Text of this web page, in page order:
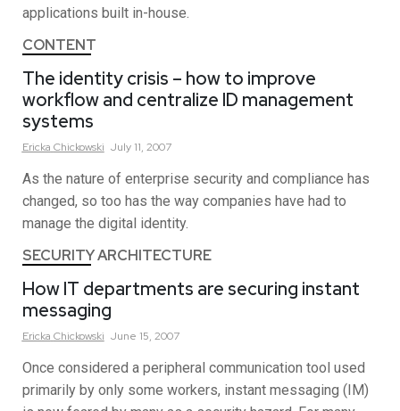
applications built in-house.
CONTENT
The identity crisis – how to improve
workflow and centralize ID management
systems
Ericka Chickowski July 11, 2007
As the nature of enterprise security and compliance has
changed, so too has the way companies have had to
manage the digital identity.
SECURITY ARCHITECTURE
How IT departments are securing instant
messaging
Ericka Chickowski June 15, 2007
Once considered a peripheral communication tool used
primarily by only some workers, instant messaging (IM)